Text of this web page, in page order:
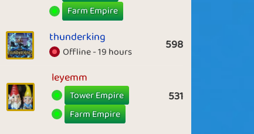
Farm Empire
thunderking
Offline - 19 hours 598
leyemm
Tower Empire
Farm Empire
531